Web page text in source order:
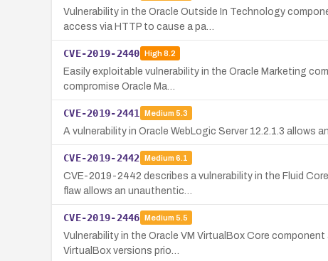
Vulnerability in the Oracle Outside In Technology
access via HTTP to cause a pa…
CVE-2019-2440 High8.2
Easily exploitable vulnerability in the Oracle Marketing
compromise Oracle Ma…
CVE-2019-2441 Medium 5.3
A vulnerability in Oracle WebLogic Server 12.2.1.3
CVE-2019-2442 Medium 6.1
CVE-2019-2442 describes a vulnerability in the Fluid
flaw allows an unauthentic…
CVE-2019-2446 Medium 5.5
Vulnerability in the Oracle VM VirtualBox Core
VirtualBox versions prio…